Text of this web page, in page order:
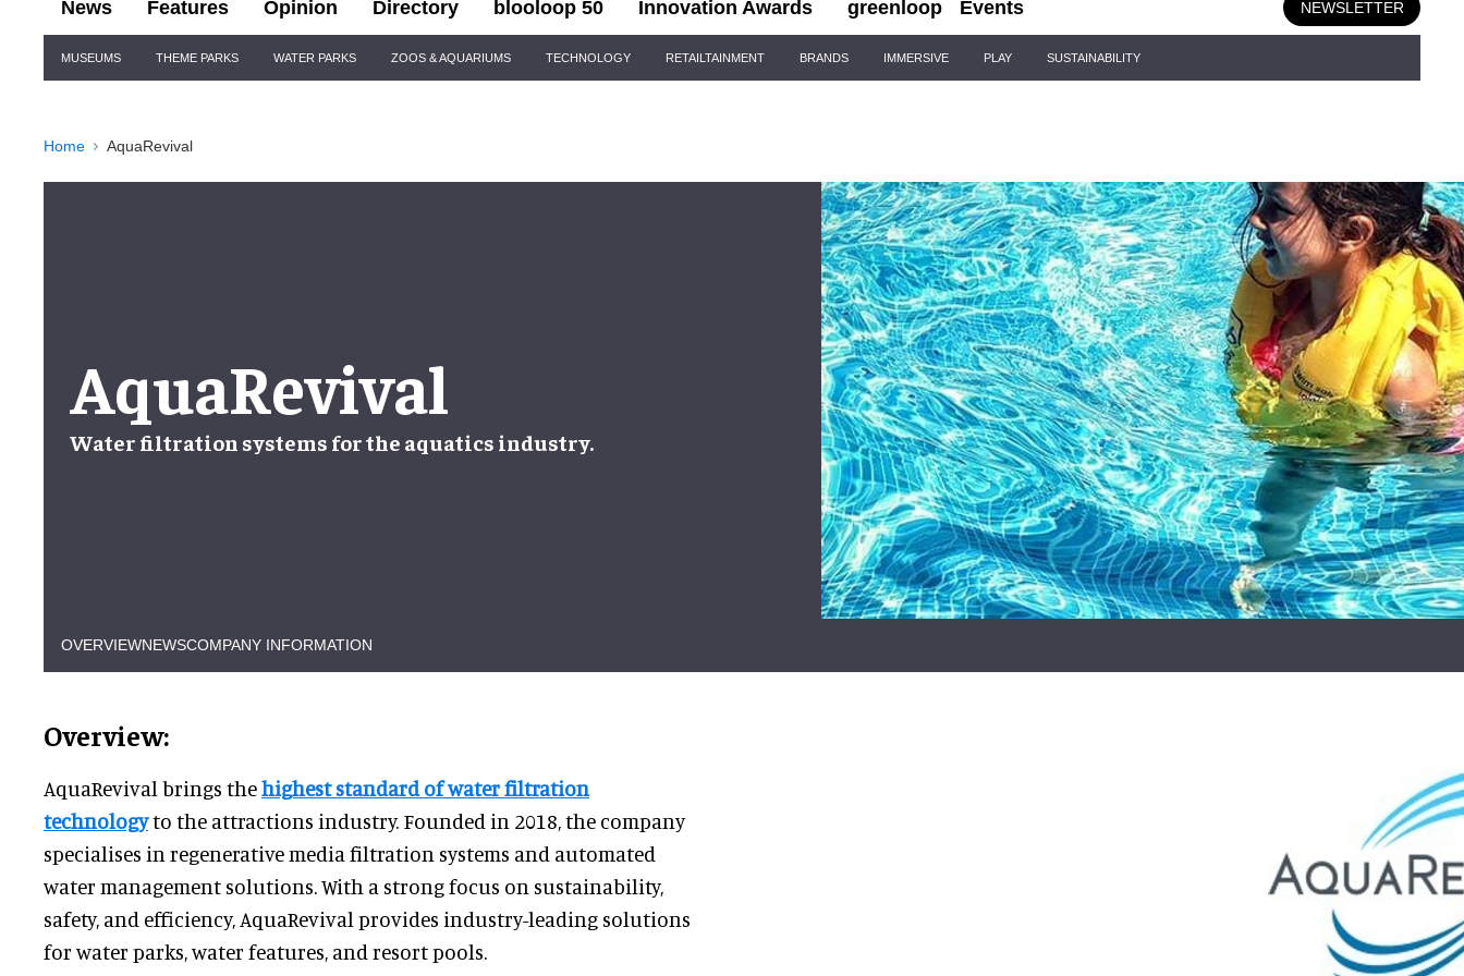
News Features Opinion Directory blooloop 50 Innovation Awards greenloop Events NEWSLETTER
Navigation
MUSEUMS THEME PARKS WATER PARKS ZOOS & AQUARIUMS TECHNOLOGY RETAILTAINMENT BRANDS IMMERSIVE PLAY SUSTAINABILITY
Home AquaRevival
AquaRevival
Water filtration systems for the aquatics industry.
OVERVIEWNEWSCOMPANY INFORMATION
Overview:
AquaRevival brings thehighest standard of water filtration
technologyto the attractions industry. Founded in 2018, the company
specialises in regenerative media filtration systems and automated
water management solutions. With a strong focus on sustainability,
safety, and efficiency, AquaRevival provides industry-leading solutions
for water parks, water features, and resort pools.